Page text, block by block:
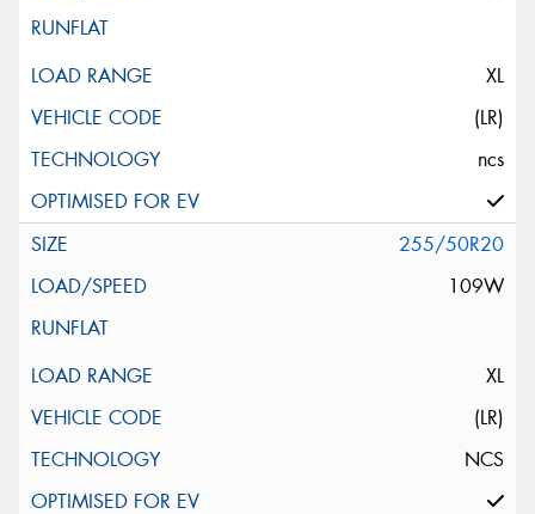
XL
(LR)
ncs
255/50R20
109W
XL
(LR)
NCS